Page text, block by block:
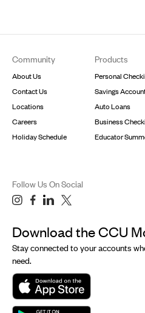
Community
About Us
Contact Us
Locations
Careers
Holiday Schedule
Products
Personal
Savings
Auto Loans
Business
Educator
Follow Us On Social
Download the CCU
Stay connected to your accounts
need.